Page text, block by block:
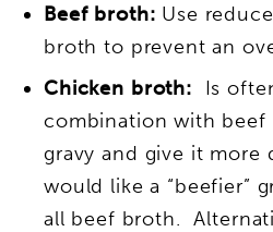
Beef broth: Use
broth to prevent an
Chicken broth: Is
combination with
gravy and give it more
would like a “beefier”
all beef broth.